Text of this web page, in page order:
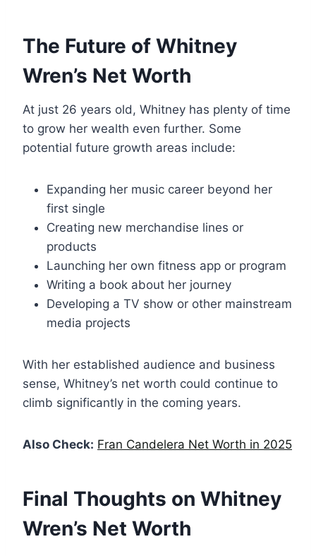
The Future of Whitney
Wren’s Net Worth
At just 26 years old, Whitney has plenty of time
to grow her wealth even further. Some
potential future growth areas include:
Expanding her music career beyond her
first single
Creating new merchandise lines or
products
Launching her own fitness app or program
Writing a book about her journey
Developing a TV show or other mainstream
media projects
With her established audience and business
sense, Whitney’s net worth could continue to
climb significantly in the coming years.
Also Check: Fran Candelera Net Worth in 2025
Final Thoughts on Whitney
Wren’s Net Worth